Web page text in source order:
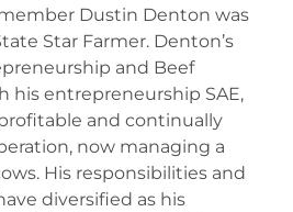
Dustin Denton was
Star Farmer. Denton’s
and Beef
his entrepreneurship SAE,
and continually
now managing a
His responsibilities and
diversified as his